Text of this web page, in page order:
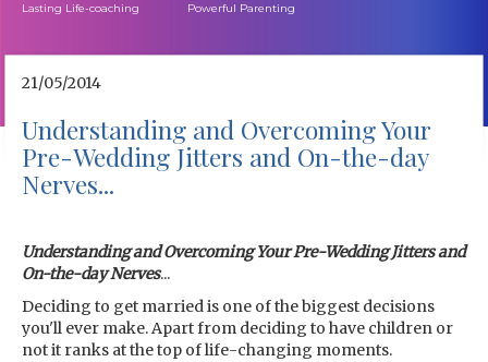
Lasting Life-coaching Powerful Parenting
21/05/2014
Understanding and Overcoming Your
Pre-Wedding Jitters and On-the-day
Nerves...
Understanding and Overcoming Your Pre-Wedding Jitters and
On-the-day Nerves...
Deciding to get married is one of the biggest decisions
you'll ever make. Apart from deciding to have children or
not it ranks at the top of life-changing moments.